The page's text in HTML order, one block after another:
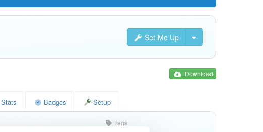
Set Me Up
Download
Stats Badges Setup
Tags